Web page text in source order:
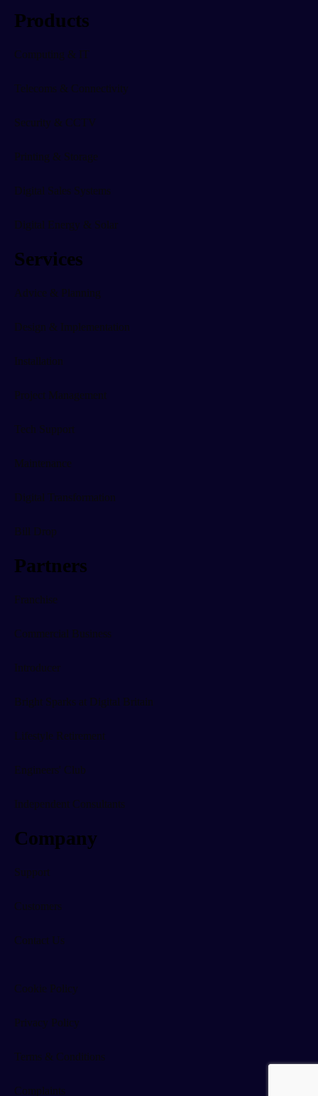
Products
Computing & IT
Telecoms & Connectivity
Security & CCTV
Printing & Storage
Digital Sales Systems
Digital Energy & Solar
Services
Advice & Planning
Design & Implementation
Installation
Project Management
Tech Support
Maintenance
Digital Transformation
Bill Drop
Partners
Franchise
Commercial Business
Introducer
Bright Sparks at Digital Britain
Lifestyle Retirement
Engineers' Club
Independent Consultants
Company
Support
Customers
Contact Us
Cookie Policy
Privacy Policy
Terms & Conditions
Complaints